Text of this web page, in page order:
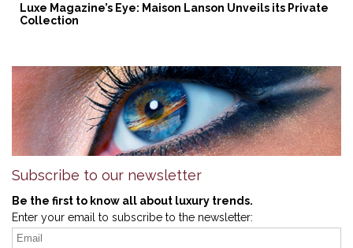
Luxe Magazine’s Eye: Maison Lanson Unveils its Private
Collection
Subscribe to our newsletter
Be the first to know all about luxury trends.
Enter your email to subscribe to the newsletter: